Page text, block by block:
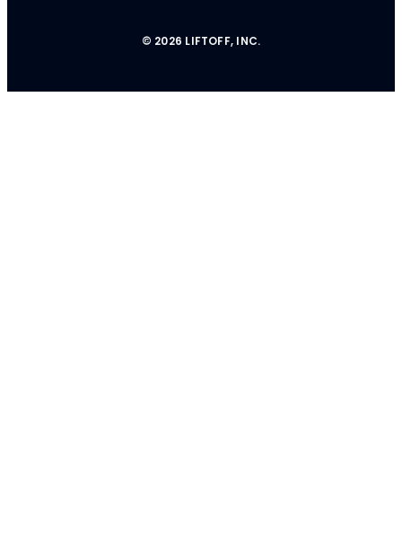
© 2026 LIFTOFF, INC.